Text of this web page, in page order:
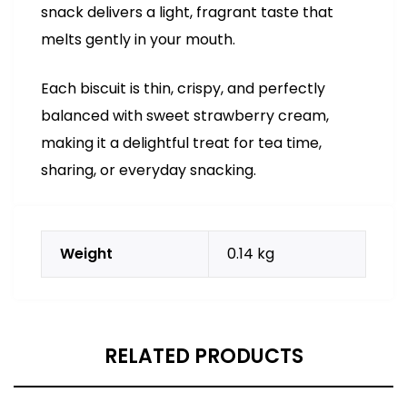
snack delivers a light, fragrant taste that
melts gently in your mouth.
Each biscuit is thin, crispy, and perfectly
balanced with sweet strawberry cream,
making it a delightful treat for tea time,
sharing, or everyday snacking.
Weight 0.14 kg
RELATED PRODUCTS